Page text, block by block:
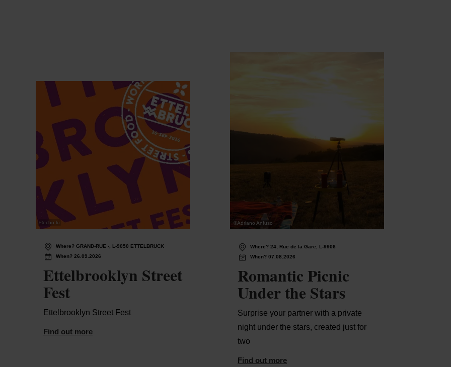
©echo.lu
Where? GRAND-RUE -, L-9050 ETTELBRUCK
When? 26.09.2026
Ettelbrooklyn Street
Fest
Ettelbrooklyn Street Fest
Find out more
©Adriano Anfuso
Where? 24, Rue de la Gare, L-9906
When? 07.08.2026
Romantic Picnic
Under the Stars
Surprise your partner with a private
night under the stars, created just for
two
Find out more